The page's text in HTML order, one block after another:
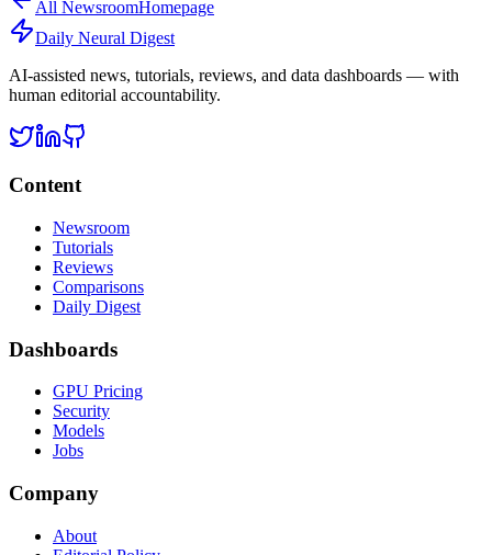
All NewsroomHomepage
Daily Neural Digest
AI-assisted news, tutorials, reviews, and data dashboards — with
human editorial accountability.
Content
Newsroom
Tutorials
Reviews
Comparisons
Daily Digest
Dashboards
GPU Pricing
Security
Models
Jobs
Company
About